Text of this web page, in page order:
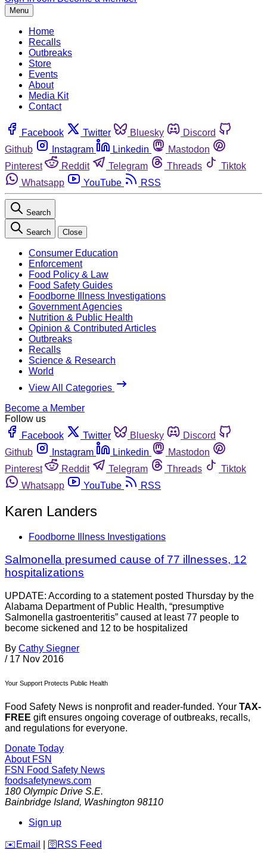
Menu
Home
Recalls
Outbreaks
Store
Events
About
Media Kit
Contact
Facebook Twitter Bluesky
Discord
Github
Instagram Linkedin
Mastodon
Pinterest
Reddit Telegram Threads
Tiktok
Whatsapp
YouTube RSS
Search
Search Close
Consumer Education
Enforcement
Food Policy & Law
Food Safety Guides
Foodborne Illness Investigations
Government Agencies
Nutrition & Public Health
Opinion & Contributed Articles
Outbreaks
Recalls
Science & Research
World
View All Categories
Become a Member
Follow us
Facebook
Twitter Bluesky
Discord
Github
Instagram Linkedin
Mastodon
Pinterest
Reddit Telegram Threads
Tiktok
Whatsapp
YouTube RSS
Karen Landers
Foodborne Illness Investigations
Salmonella presumed cause of 77 illnesses, 12
hospitalizations
UPDATE: According to a statement posted Thursday by the
Alabama Department of Public Health, “presumptive
Salmonella gastroenteritis” caused at least 77 people to
become sickened and 12 to be hospitalized
By Cathy Siegner
/ 17 Nov 2016
Your Support Protects Public Health
Food Safety News is nonprofit and reader-funded. Your TAX-
FREE gift ensures ongoing coverage of outbreaks, recalls,
and regulations for everyone.
Donate Today
About FSN
FSN Food Safety News
foodsafetynews.com
180 Olympic Drive S.E.
Bainbridge Island, Washington 98110
Sign up
️✉️ Email 🛜 RSS Feed